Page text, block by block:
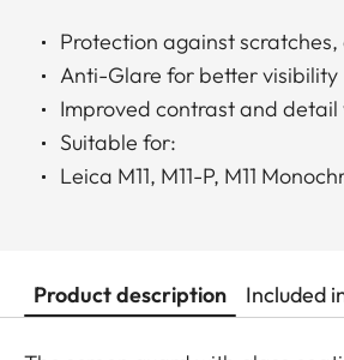
Protection against
Anti-Glare for better visibility
Improved contrast and detail
Suitable for:
Leica M11, M11-P, M11
Product description Included